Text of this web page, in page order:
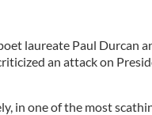
laureate Paul Durcan
an attack on
in one of the most